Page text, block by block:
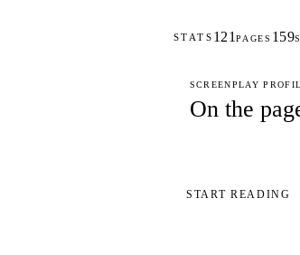
STATS 121PAGES 159
SCREENPLAY
On the
START READING